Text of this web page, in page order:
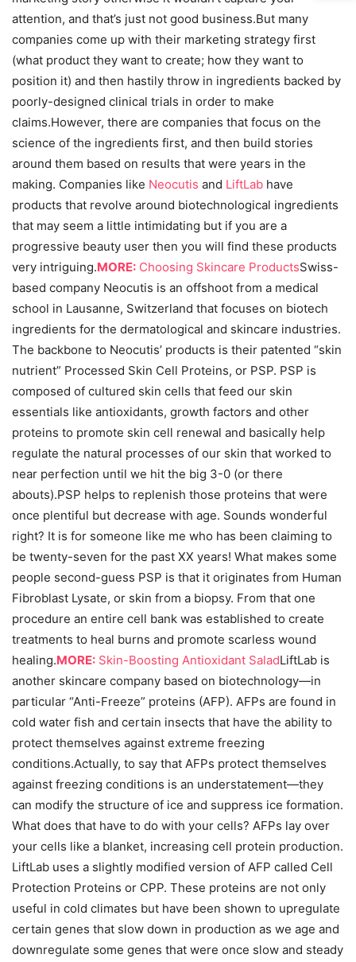
attention, and that’s just not good business.But many
companies come up with their marketing strategy first
(what product they want to create; how they want to
position it) and then hastily throw in ingredients backed by
poorly-designed clinical trials in order to make
claims.However, there are companies that focus on the
science of the ingredients first, and then build stories
around them based on results that were years in the
making. Companies like Neocutis and LiftLab have
products that revolve around biotechnological ingredients
that may seem a little intimidating but if you are a
progressive beauty user then you will find these products
very intriguing.MORE: Choosing Skincare ProductsSwiss-
based company Neocutis is an offshoot from a medical
school in Lausanne, Switzerland that focuses on biotech
ingredients for the dermatological and skincare industries.
The backbone to Neocutis’ products is their patented “skin
nutrient” Processed Skin Cell Proteins, or PSP. PSP is
composed of cultured skin cells that feed our skin
essentials like antioxidants, growth factors and other
proteins to promote skin cell renewal and basically help
regulate the natural processes of our skin that worked to
near perfection until we hit the big 3-0 (or there
abouts).PSP helps to replenish those proteins that were
once plentiful but decrease with age. Sounds wonderful
right? It is for someone like me who has been claiming to
be twenty-seven for the past XX years! What makes some
people second-guess PSP is that it originates from Human
Fibroblast Lysate, or skin from a biopsy. From that one
procedure an entire cell bank was established to create
treatments to heal burns and promote scarless wound
healing.MORE: Skin-Boosting Antioxidant SaladLiftLab is
another skincare company based on biotechnology—in
particular “Anti-Freeze” proteins (AFP). AFPs are found in
cold water fish and certain insects that have the ability to
protect themselves against extreme freezing
conditions.Actually, to say that AFPs protect themselves
against freezing conditions is an understatement—they
can modify the structure of ice and suppress ice formation.
What does that have to do with your cells? AFPs lay over
your cells like a blanket, increasing cell protein production.
LiftLab uses a slightly modified version of AFP called Cell
Protection Proteins or CPP. These proteins are not only
useful in cold climates but have been shown to upregulate
certain genes that slow down in production as we age and
downregulate some genes that were once slow and steady